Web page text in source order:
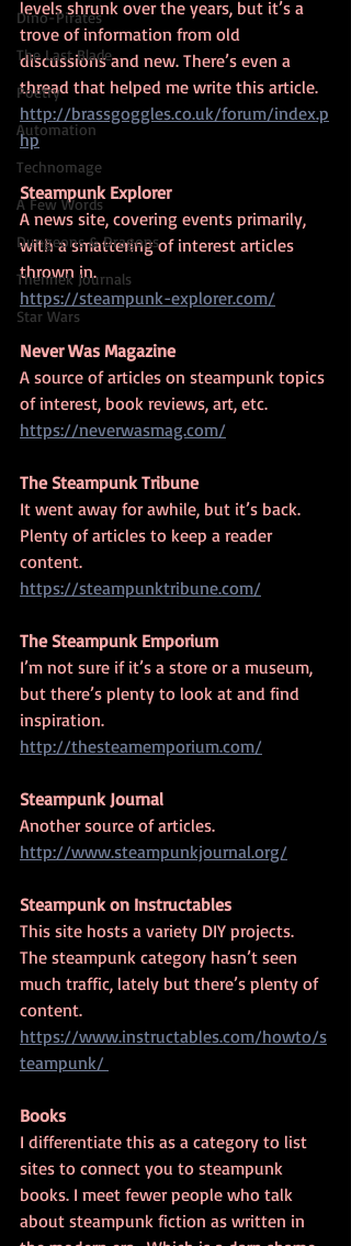
Dino-Pirates
The Last Blade
Poetry
Automation
Technomage
A Few Words
Dungeons & Dragons
Thennek Journals
Star Wars
levels shrunk over the years, but it’s a
trove of information from old
discussions and new. There’s even a
thread that helped me write this article.
http://brassgoggles.co.uk/forum/index.p
hp
Steampunk Explorer
A news site, covering events primarily,
with a smattering of interest articles
thrown in.
https://steampunk-explorer.com/
Never Was Magazine
A source of articles on steampunk topics
of interest, book reviews, art, etc.
https://neverwasmag.com/
The Steampunk Tribune
It went away for awhile, but it’s back.
Plenty of articles to keep a reader
content.
https://steampunktribune.com/
The Steampunk Emporium
I’m not sure if it’s a store or a museum,
but there’s plenty to look at and find
inspiration.
http://thesteamemporium.com/
Steampunk Journal
Another source of articles.
http://www.steampunkjournal.org/
Steampunk on Instructables
This site hosts a variety DIY projects.
The steampunk category hasn’t seen
much traffic, lately but there’s plenty of
content.
https://www.instructables.com/howto/s
teampunk/
Books
I differentiate this as a category to list
sites to connect you to steampunk
books. I meet fewer people who talk
about steampunk fiction as written in